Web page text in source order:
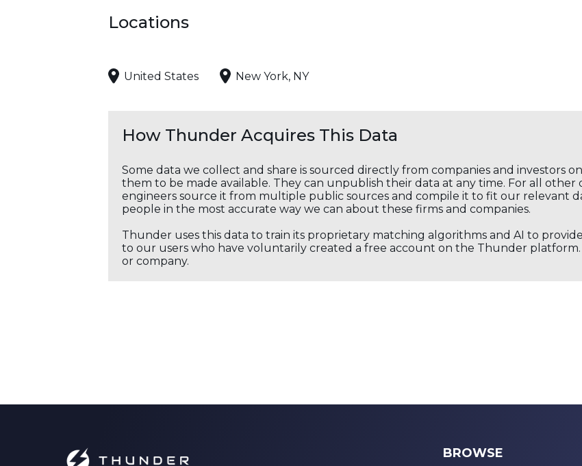
Locations
United States New York, NY
How Thunder Acquires This Data
Some data we collect and share is sourced directly from companies and investors
them to be made available. They can unpublish their data at any time. For all other
engineers source it from multiple public sources and compile it to fit our relevant
people in the most accurate way we can about these firms and companies.
Thunder uses this data to train its proprietary matching algorithms and AI to
to our users who have voluntarily created a free account on the Thunder platform.
or company.
BROWSE